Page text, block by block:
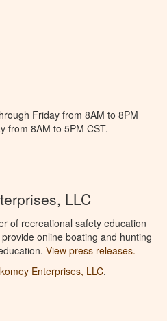
Friday from 8AM to 8PM
from 8AM to 5PM CST.
LLC
of recreational safety education
online boating and hunting
View press releases.
Enterprises, LLC.